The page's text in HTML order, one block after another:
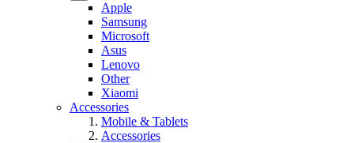
Apple
Samsung
Microsoft
Asus
Lenovo
Other
Xiaomi
Accessories
Mobile & Tablets
Accessories